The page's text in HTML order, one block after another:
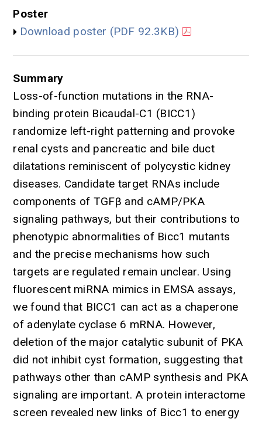
Poster
Download poster (PDF 92.3KB)
Summary
Loss-of-function mutations in the RNA-
binding protein Bicaudal-C1 (BICC1)
randomize left-right patterning and provoke
renal cysts and pancreatic and bile duct
dilatations reminiscent of polycystic kidney
diseases. Candidate target RNAs include
components of TGFβ and cAMP/PKA
signaling pathways, but their contributions to
phenotypic abnormalities of Bicc1 mutants
and the precise mechanisms how such
targets are regulated remain unclear. Using
fluorescent miRNA mimics in EMSA assays,
we found that BICC1 can act as a chaperone
of adenylate cyclase 6 mRNA. However,
deletion of the major catalytic subunit of PKA
did not inhibit cyst formation, suggesting that
pathways other than cAMP synthesis and PKA
signaling are important. A protein interactome
screen revealed new links of Bicc1 to energy